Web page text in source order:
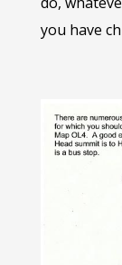
you have